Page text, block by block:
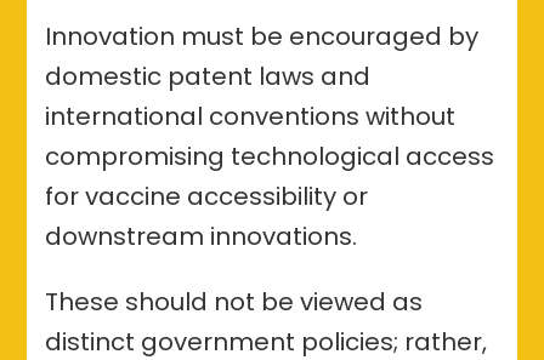
Innovation must be encouraged by
domestic patent laws and
international conventions without
compromising technological access
for vaccine accessibility or
downstream innovations.
These should not be viewed as
distinct government policies; rather,